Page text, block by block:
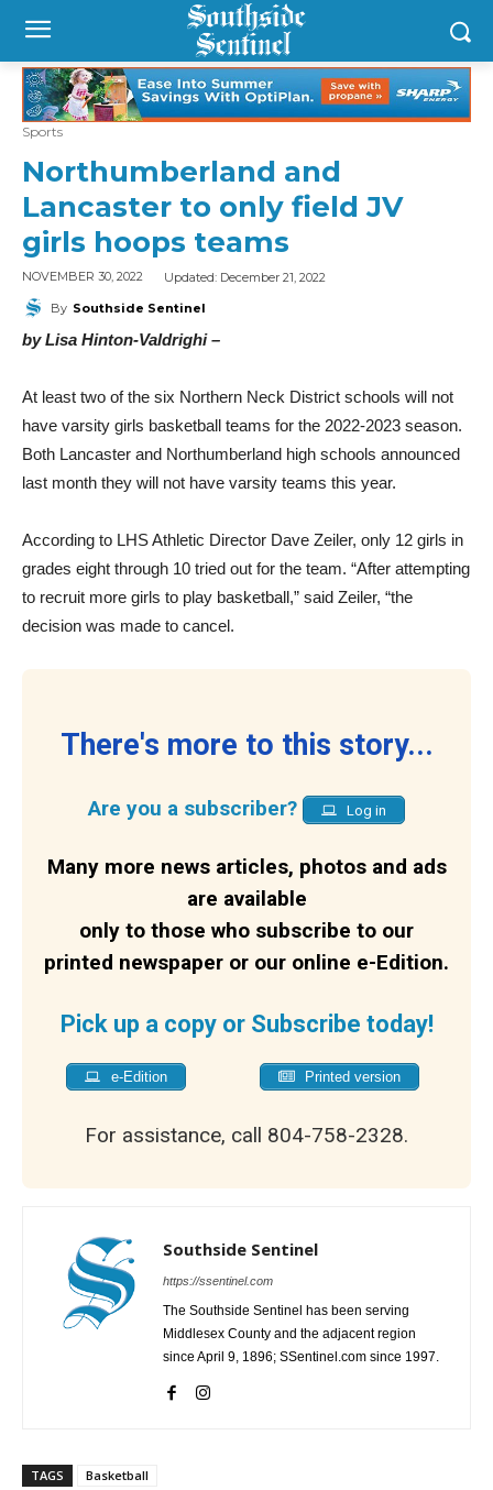
Sports
Northumberland and
Lancaster to only field JV
girls hoops teams
NOVEMBER 30, 2022 Updated: December 21, 2022
By Southside Sentinel
by Lisa Hinton-Valdrighi –
At least two of the six Northern Neck District schools will not
have varsity girls basketball teams for the 2022-2023 season.
Both Lancaster and Northumberland high schools announced
last month they will not have varsity teams this year.
According to LHS Athletic Director Dave Zeiler, only 12 girls in
grades eight through 10 tried out for the team. “After attempting
to recruit more girls to play basketball,” said Zeiler, “the
decision was made to cancel.
There's more to this story...
Are you a subscriber? Log in
Many more news articles, photos and ads
are available
only to those who subscribe to our
printed newspaper or our online e-Edition.
Pick up a copy or Subscribe today!
e-Edition Printed version
For assistance, call 804-758-2328.
Southside Sentinel
https://ssentinel.com
The Southside Sentinel has been serving
Middlesex County and the adjacent region
since April 9, 1896; SSentinel.com since 1997.
TAGS Basketball